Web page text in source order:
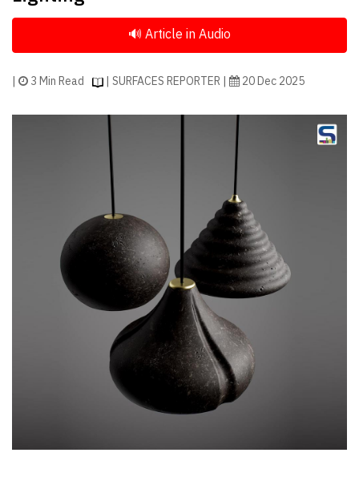
Pad
Advertise
Magazine
| 3 Min Read | SURFACES REPORTER | 20 Dec 2025